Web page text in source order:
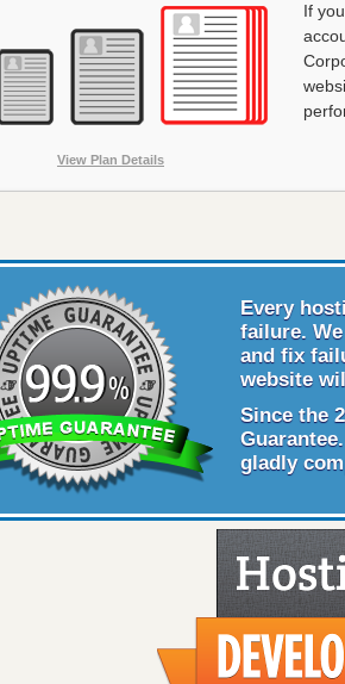
If
View Plan Details
Every
failure.
and fix
website
Since the
gladly